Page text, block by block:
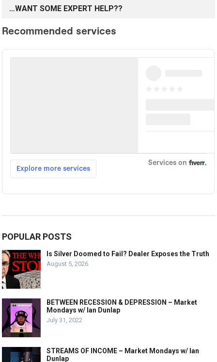
…WANT SOME EXPERT HELP??
POPULAR POSTS
Is Silver Doomed to Fail? Dealer Exposes the Truth
August 5, 2026
BETWEEN RECESSION & DEPRESSION – Market
Mondays w/ Ian Dunlap
July 31, 2022
STREAMS OF INCOME – Market Mondays w/ Ian
Dunlap